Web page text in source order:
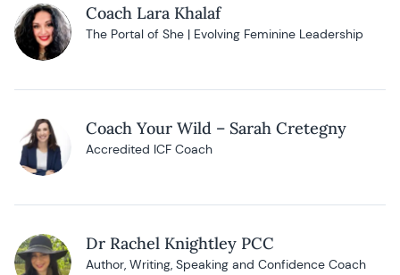
Coach Lara Khalaf
The Portal of She | Evolving Feminine Leadership
Coach Your Wild – Sarah Cretegny
Accredited ICF Coach
Dr Rachel Knightley PCC
Author, Writing, Speaking and Confidence Coach